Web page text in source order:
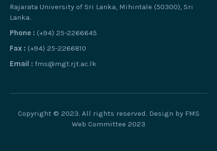
Rajarata University of Sri Lanka, Mihintale (50300), Sri
Lanka.
Phone : (+94) 25-2266645
Fax : (+94) 25-2266810
Email : fms@mgt.rjt.ac.lk
Copyright © 2023. All rights reserved. Design by FMS
Web Committee 2023